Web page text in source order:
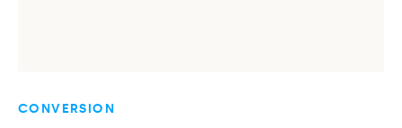
CONVERSION